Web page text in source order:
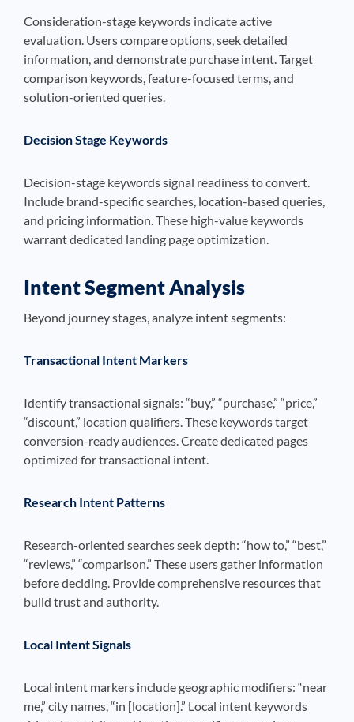
Consideration-stage keywords indicate active
evaluation. Users compare options, seek detailed
information, and demonstrate purchase intent. Target
comparison keywords, feature-focused terms, and
solution-oriented queries.
Decision Stage Keywords
Decision-stage keywords signal readiness to convert.
Include brand-specific searches, location-based queries,
and pricing information. These high-value keywords
warrant dedicated landing page optimization.
Intent Segment Analysis
Beyond journey stages, analyze intent segments:
Transactional Intent Markers
Identify transactional signals: “buy,” “purchase,” “price,”
“discount,” location qualifiers. These keywords target
conversion-ready audiences. Create dedicated pages
optimized for transactional intent.
Research Intent Patterns
Research-oriented searches seek depth: “how to,” “best,”
“reviews,” “comparison.” These users gather information
before deciding. Provide comprehensive resources that
build trust and authority.
Local Intent Signals
Local intent markers include geographic modifiers: “near
me,” city names, “in [location].” Local intent keywords